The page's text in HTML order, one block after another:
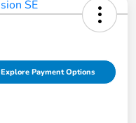
Explore Payment Options